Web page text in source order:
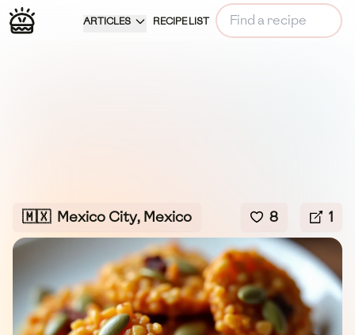
ARTICLES RECIPE LIST
🇲🇽 Mexico City, Mexico 8 1